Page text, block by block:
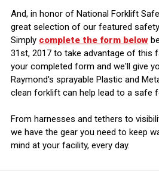
And, in honor of National Forklift
great selection of our featured
Simply complete the form below
31st, 2017 to take advantage of this
your completed form and we'll give
Raymond's sprayable Plastic and
clean forklift can help lead to a safe
From harnesses and tethers to
we have the gear you need to keep
mind at your facility, every day.